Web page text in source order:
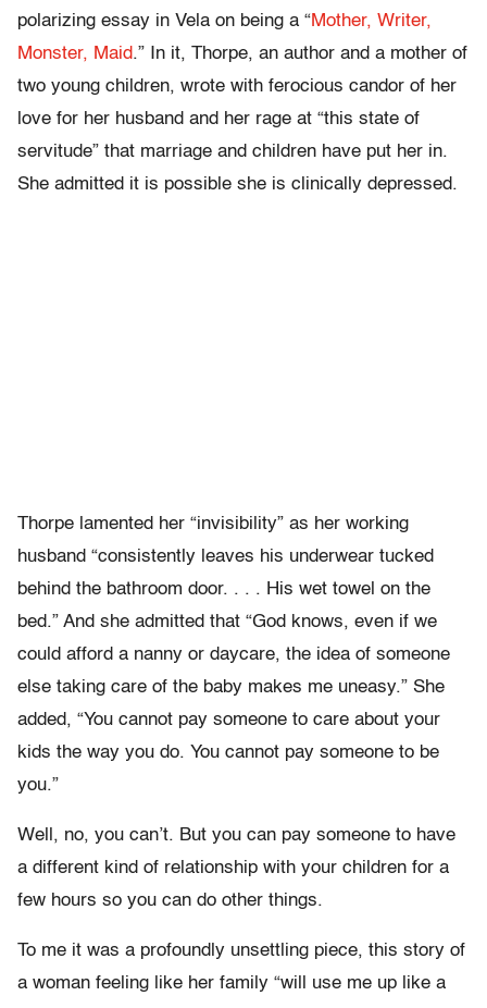
polarizing essay in Vela on being a “Mother, Writer,
Monster, Maid.”
In it, Thorpe, an author and a mother of
two young children, wrote with ferocious candor of her
love for her husband and her rage at “this state of
servitude” that marriage and children have put her in.
She admitted it is possible she is clinically depressed.
Thorpe lamented her “invisibility” as her working
husband “consistently leaves his underwear tucked
behind the bathroom door. . . . His wet towel on the
bed.” And she admitted that “God knows, even if we
could afford a nanny or daycare, the idea of someone
else taking care of the baby makes me uneasy.” She
added, “You cannot pay someone to care about your
kids the way you do. You cannot pay someone to be
you.”
Well, no, you can’t. But you can pay someone to have
a different kind of relationship with your children for a
few hours so you can do other things.
To me it was a profoundly unsettling piece, this story of
a woman feeling like her family “will use me up like a